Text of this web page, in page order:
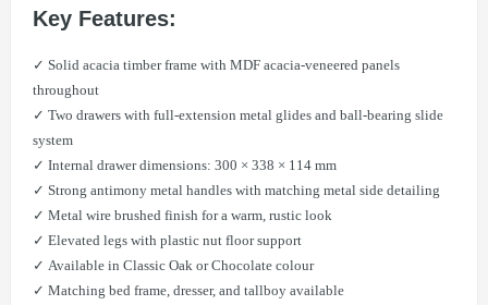
Key Features:
✓ Solid acacia timber frame with MDF acacia-veneered panels
throughout
✓ Two drawers with full-extension metal glides and ball-bearing slide
system
✓ Internal drawer dimensions: 300 × 338 × 114 mm
✓ Strong antimony metal handles with matching metal side detailing
✓ Metal wire brushed finish for a warm, rustic look
✓ Elevated legs with plastic nut floor support
✓ Available in Classic Oak or Chocolate colour
✓ Matching bed frame, dresser, and tallboy available